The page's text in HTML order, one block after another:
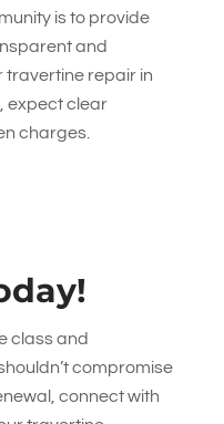
is to provide
and
travertine repair in
expect clear
charges.
class and
compromise
connect with